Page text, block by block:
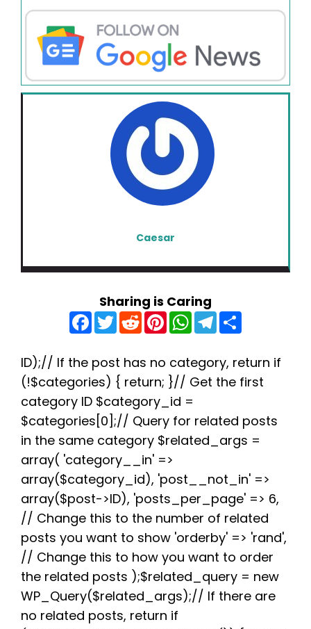
Caesar
Sharing is Caring
F
a
c
b
o
o
k
T
w
t
e
r
R
e
d
i
t
P
n
e
r
e
s
t
W
h
a
s
A
p
T
e
g
r
a
e
ID);// If the post has no category, return if
(!$categories) { return; }// Get the first
category ID $category_id =
$categories[0];// Query for related posts
in the same category $related_args =
array( 'category__in' =>
array($category_id), 'post__not_in' =>
array($post->ID), 'posts_per_page' => 6,
// Change this to the number of related
posts you want to show 'orderby' => 'rand',
// Change this to how you want to order
the related posts );$related_query = new
WP_Query($related_args);// If there are
no related posts, return if